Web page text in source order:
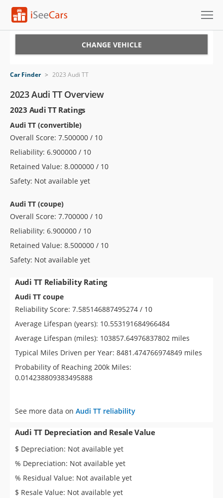
VIN Check
Saved Cars
Saved Searches
Saved iVIN Reports
Log In
Sign Up
CHANGE VEHICLE
Car Finder > 2023 Audi TT
2023 Audi TT Overview
2023 Audi TT Ratings
Audi TT (convertible)
Overall Score: 7.500000 / 10
Reliability: 6.900000 / 10
Retained Value: 8.000000 / 10
Safety: Not available yet
Audi TT (coupe)
Overall Score: 7.700000 / 10
Reliability: 6.900000 / 10
Retained Value: 8.500000 / 10
Safety: Not available yet
Audi TT Reliability Rating
Audi TT coupe
Reliability Score: 7.585146887495274 / 10
Average Lifespan (years): 10.553191684966484
Average Lifespan (miles): 103857.64976837802 miles
Typical Miles Driven per Year: 8481.474766974849 miles
Probability of Reaching 200k Miles:
0.014238809383495888
See more data on Audi TT reliability
Audi TT Depreciation and Resale Value
$ Depreciation: Not available yet
% Depreciation: Not available yet
% Residual Value: Not available yet
$ Resale Value: Not available yet